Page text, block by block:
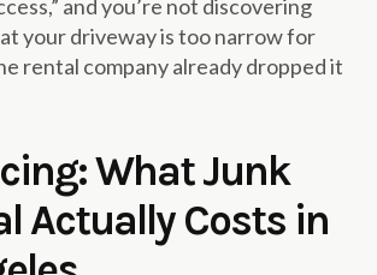
and you’re not discovering
your driveway is too narrow for
rental company already dropped it
What Junk
Actually Costs in